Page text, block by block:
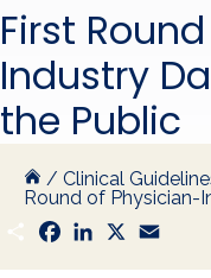
First
Industry
the Public
/ Clinical
Round of Physician-
S
h
a
F
a
c
L
n
X
a